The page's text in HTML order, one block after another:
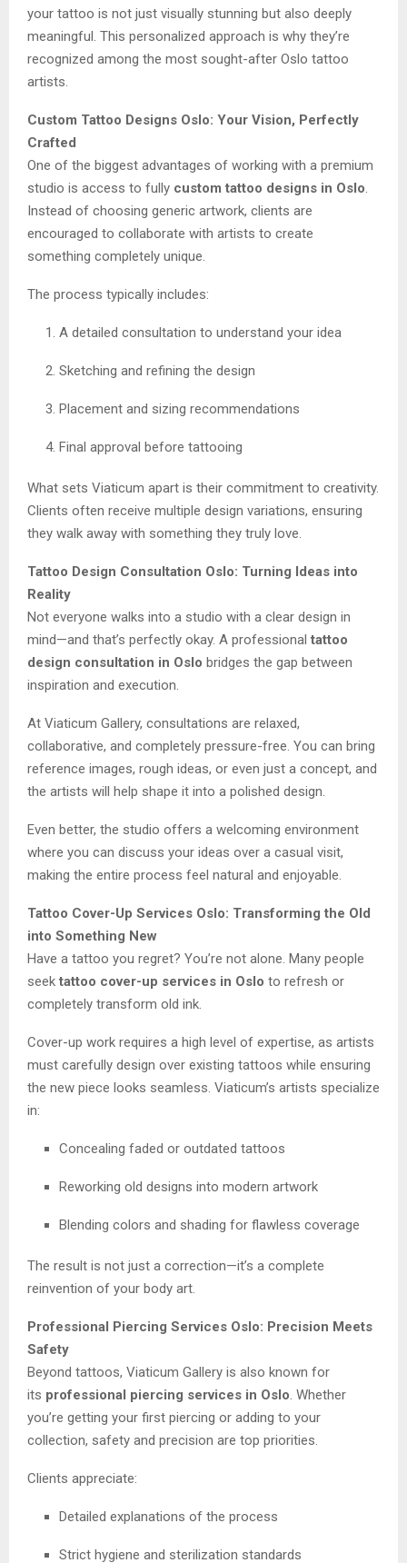
your tattoo is not just visually stunning but also deeply
meaningful. This personalized approach is why they’re
recognized among the most sought-after Oslo tattoo
artists.
Custom Tattoo Designs Oslo: Your Vision, Perfectly
Crafted
One of the biggest advantages of working with a premium
studio is access to fully custom tattoo designs in Oslo
Instead of choosing generic artwork, clients are
encouraged to collaborate with artists to create
something completely unique.
The process typically includes:
A detailed consultation to understand your idea
Sketching and refining the design
Placement and sizing recommendations
Final approval before tattooing
What sets Viaticum apart is their commitment to creativity.
Clients often receive multiple design variations, ensuring
they walk away with something they truly love.
Tattoo Design Consultation Oslo: Turning Ideas into
Reality
Not everyone walks into a studio with a clear design in
mind—and that’s perfectly okay. A professional tattoo
design consultation in Oslo bridges the gap between
inspiration and execution.
At Viaticum Gallery, consultations are relaxed,
collaborative, and completely pressure-free. You can bring
reference images, rough ideas, or even just a concept, and
the artists will help shape it into a polished design.
Even better, the studio offers a welcoming environment
where you can discuss your ideas over a casual visit,
making the entire process feel natural and enjoyable.
Tattoo Cover-Up Services Oslo: Transforming the Old
into Something New
Have a tattoo you regret? You’re not alone. Many people
seek tattoo cover-up services in Oslo to refresh or
completely transform old ink.
Cover-up work requires a high level of expertise, as artists
must carefully design over existing tattoos while ensuring
the new piece looks seamless. Viaticum’s artists specialize
in:
Concealing faded or outdated tattoos
Reworking old designs into modern artwork
Blending colors and shading for flawless coverage
The result is not just a correction—it’s a complete
reinvention of your body art.
Professional Piercing Services Oslo: Precision Meets
Safety
Beyond tattoos, Viaticum Gallery is also known for
its professional piercing services in Oslo . Whether
you’re getting your first piercing or adding to your
collection, safety and precision are top priorities.
Clients appreciate:
Detailed explanations of the process
Strict hygiene and sterilization standards